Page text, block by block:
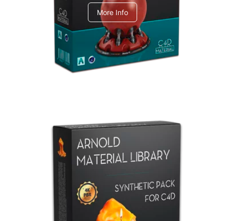
More Info
Arnold Material Library
C4dToA Synthetic Pack